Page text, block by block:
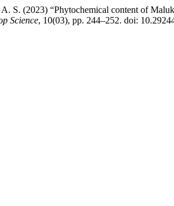
S. (2023) “Phytochemical content of
Science, 10(03), pp. 244–252. doi: